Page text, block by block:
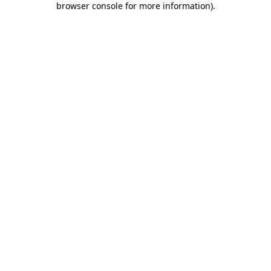
browser console for more information).